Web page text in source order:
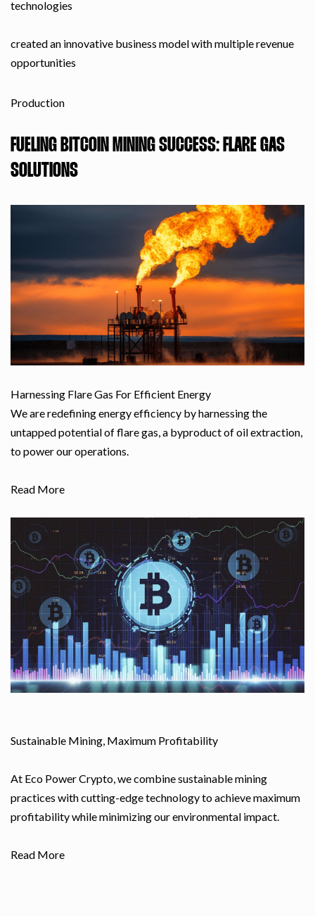
technologies
created an innovative business model with multiple revenue
opportunities
Production
FUELING BITCOIN MINING SUCCESS: FLARE GAS
SOLUTIONS
Harnessing Flare Gas For Efficient Energy
We are redefining energy efficiency by harnessing the
untapped potential of flare gas, a byproduct of oil extraction,
to power our operations.
Read More
Sustainable Mining, Maximum Profitability
At Eco Power Crypto, we combine sustainable mining
practices with cutting-edge technology to achieve maximum
profitability while minimizing our environmental impact.
Read More